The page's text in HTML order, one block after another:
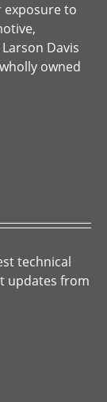
exposure to
Davis
owned
technical
updates from